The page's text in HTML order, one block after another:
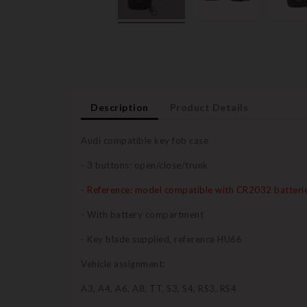
Description
Audi compatible key fob case
- 3 buttons: open/close/trunk
Reference: model compatible with CR2032
- With battery compartment
- Key blade supplied, reference HU66
Vehicle assignment:
A3, A4, A6, A8, TT, S3, S4, RS3, RS4